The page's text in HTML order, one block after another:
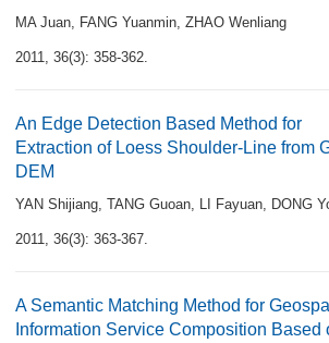
MA Juan, FANG Yuanmin, ZHAO Wenliang
2011, 36(3): 358-362.
An Edge Detection Based Method for
Extraction of Loess Shoulder-Line from
DEM
YAN Shijiang, TANG Guoan, LI Fayuan, DONG
2011, 36(3): 363-367.
A Semantic Matching Method for
Information Service Composition Based